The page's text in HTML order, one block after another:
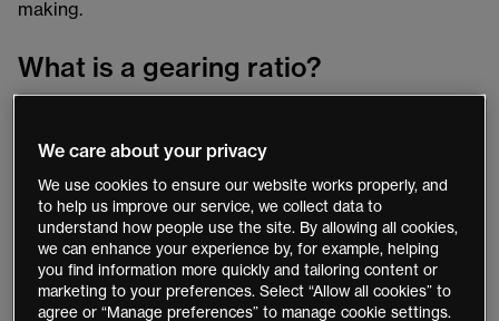
making.
What is a gearing ratio?
ratios that compare a company’s debt to other financial
These represent a measure of financial leverage that
determines to what degree a company’s actions are
funded by shareholder equity compared to creditors’
funds.
We care about your privacy
We use cookies to ensure our website works properly, and
to help us improve our service, we collect data to
understand how people use the site. By allowing all cookies,
we can enhance your experience by, for example, helping
you find information more quickly and tailoring content or
marketing to your preferences. Select “Allow all cookies” to
agree or “Manage preferences” to manage cookie settings.